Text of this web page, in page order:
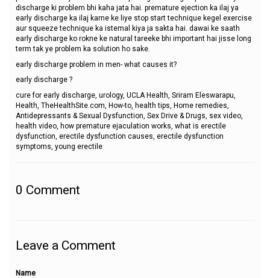
discharge ki problem bhi kaha jata hai. premature ejection ka ilaj ya
early discharge ka ilaj karne ke liye stop start technique kegel exercise
aur squeeze technique ka istemal kiya ja sakta hai. dawai ke saath
early discharge ko rokne ke natural tareeke bhi important hai jisse long
term tak ye problem ka solution ho sake.
early discharge problem in men- what causes it?
early discharge ?
cure for early discharge, urology, UCLA Health, Sriram Eleswarapu,
Health, TheHealthSite.com, How-to, health tips, Home remedies,
Antidepressants & Sexual Dysfunction, Sex Drive & Drugs, sex video,
health video, how premature ejaculation works, what is erectile
dysfunction, erectile dysfunction causes, erectile dysfunction
symptoms, young erectile
0 Comment
Leave a Comment
Name